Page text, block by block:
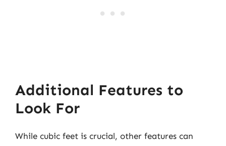
Additional Features to
Look For
While cubic feet is crucial, other features can